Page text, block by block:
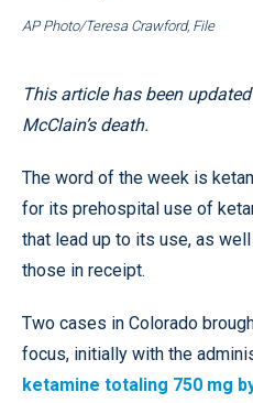
AP Photo/Teresa Crawford, File
This article has been
McClain’s death.
The word of the week is
for its prehospital use of
that lead up to its use, as
those in receipt.
Two cases in Colorado
focus, initially with the
ketamine totaling 750 mg